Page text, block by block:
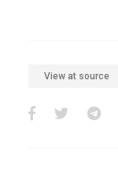
View at source